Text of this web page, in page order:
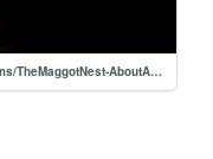
Albums/TheMaggotNest-AboutAHIG